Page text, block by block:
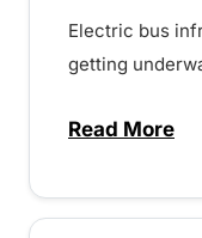
Electric bus
getting
Read More
about